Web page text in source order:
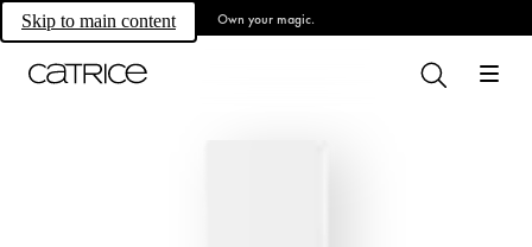
Skip to main content Own your magic.